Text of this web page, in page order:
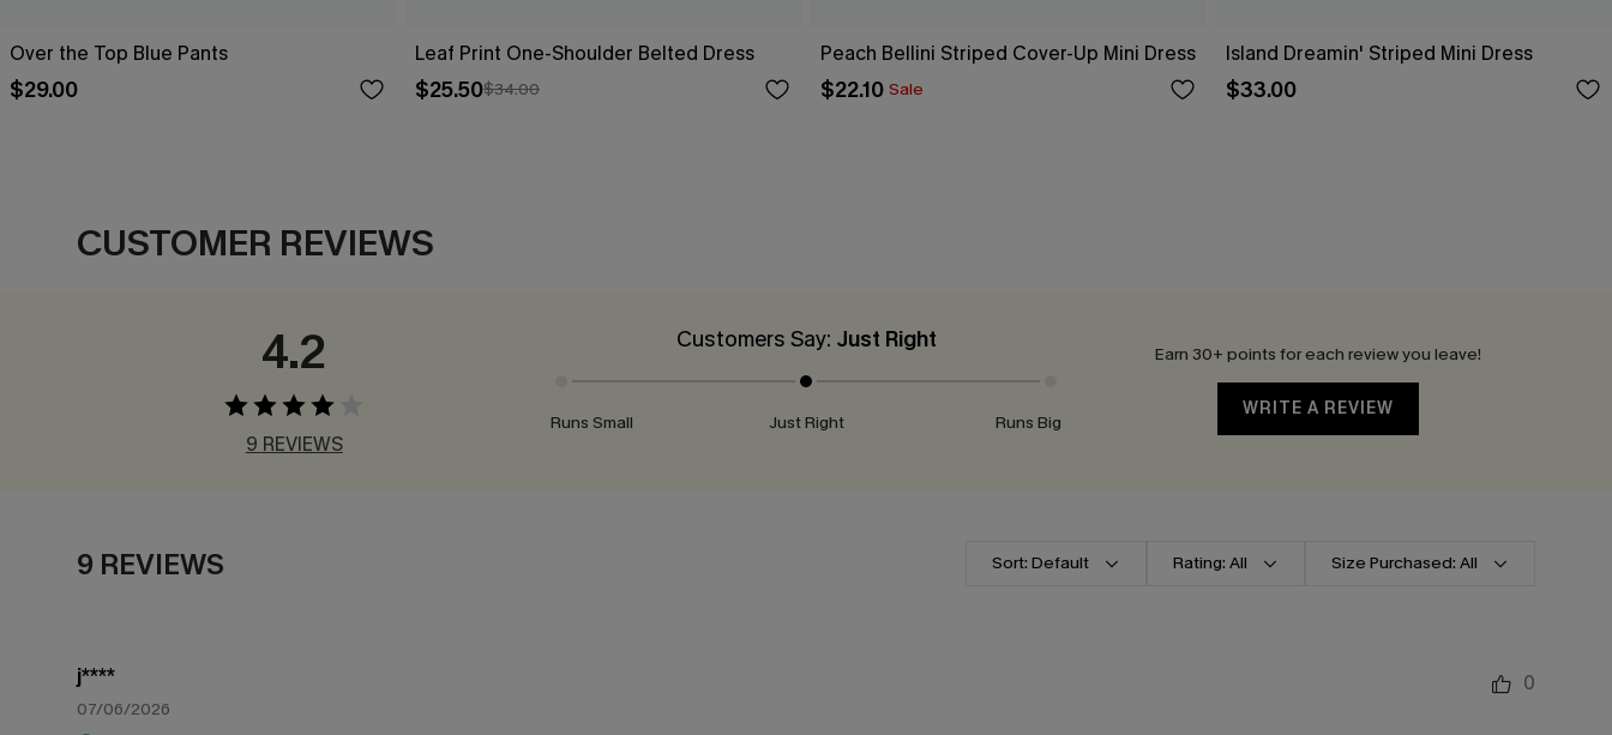
Over the Top Blue Pants
$29.00
Leaf Print One-Shoulder Belted Dress
$25.50$34.00
Peach Bellini Striped Cover-Up Mini Dress
$22.10 Sale
Island Dreamin' Striped Mini Dress
$33.00
CUSTOMER REVIEWS
4.2
9 REVIEWS
Customers Say: Just Right
Runs Small Just Right Runs Big
Earn 30+ points for each review you leave!
WRITE A REVIEW
9 REVIEWS Sort: Default Rating: All Size Purchased: All
j****
07/06/2026
0